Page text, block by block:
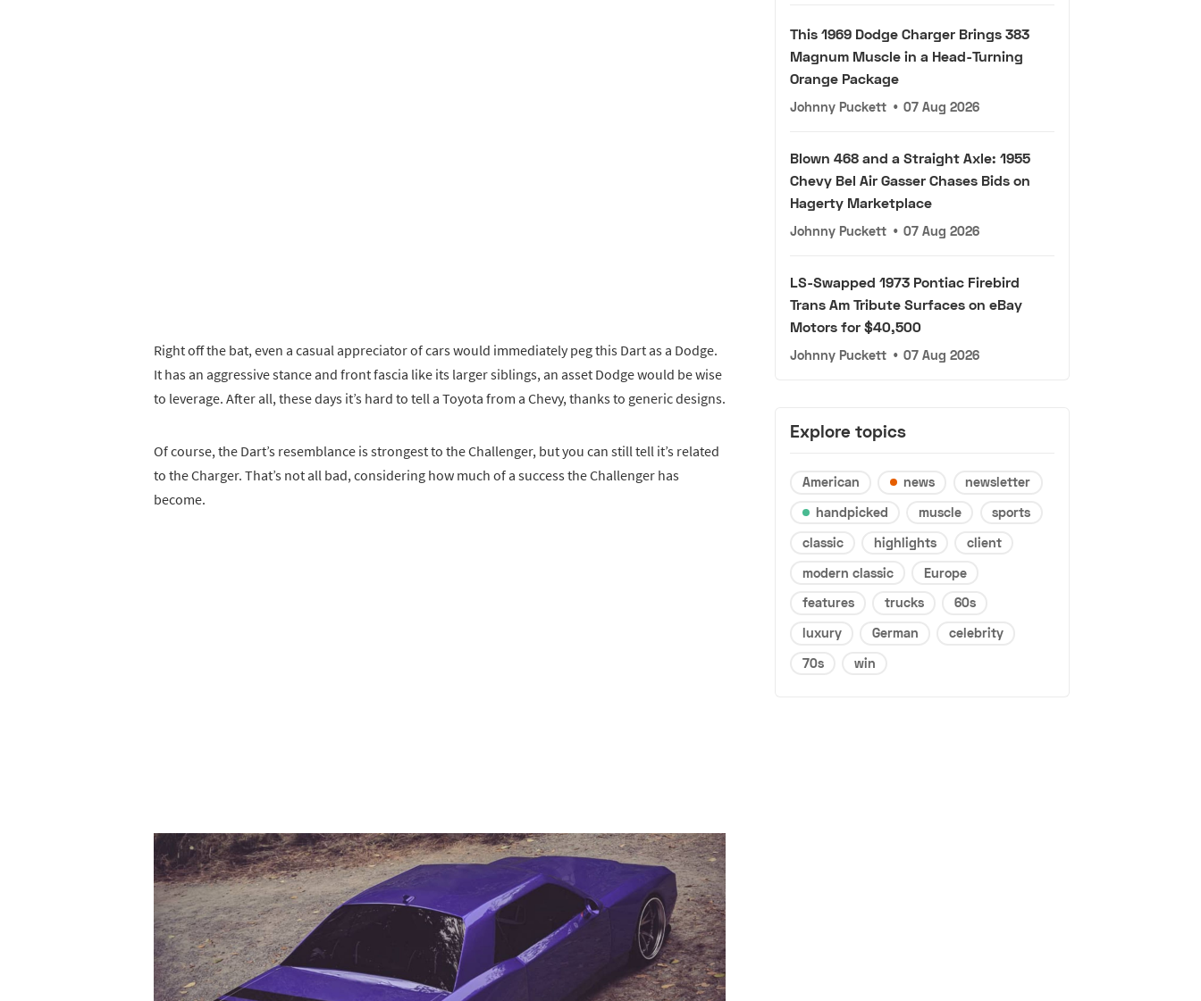
Right off the bat, even a casual appreciator of cars would immediately peg this Dart as a Dodge.
It has an aggressive stance and front fascia like its larger siblings, an asset Dodge would be wise
to leverage. After all, these days it’s hard to tell a Toyota from a Chevy, thanks to generic designs.
Of course, the Dart’s resemblance is strongest to the Challenger, but you can still tell it’s related
to the Charger. That’s not all bad, considering how much of a success the Challenger has
become.
This 1969 Dodge Charger Brings 383
Magnum Muscle in a Head-Turning
Orange Package
Johnny Puckett • 07 Aug 2026
Blown 468 and a Straight Axle: 1955
Chevy Bel Air Gasser Chases Bids on
Hagerty Marketplace
Johnny Puckett • 07 Aug 2026
LS-Swapped 1973 Pontiac Firebird
Trans Am Tribute Surfaces on eBay
Motors for $40,500
Johnny Puckett • 07 Aug 2026
Explore topics
American news
newsletter
handpicked
muscle
sports
classic
highlights
client
modern classic
Europe
features
trucks
60s
luxury
German
celebrity
70s
win